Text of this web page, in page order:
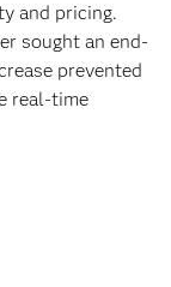
and pricing.
sought an end-
prevented
real-time